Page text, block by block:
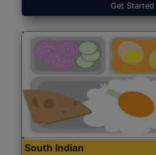
Get Started
South Indian